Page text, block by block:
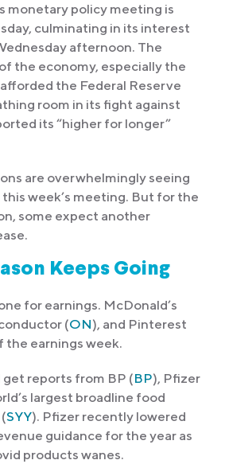
monetary policy meeting is
culminating in its interest
afternoon. The
the economy, especially the
the Federal Reserve
room in its fight against
its “higher for longer”
are overwhelmingly seeing
week’s meeting. But for the
some expect another
Keeps Going
for earnings. McDonald’s
(ON), and Pinterest
the earnings week.
get reports from BP (BP), Pfizer
largest broadline food
SYY). Pfizer recently lowered
guidance for the year as
products wanes.